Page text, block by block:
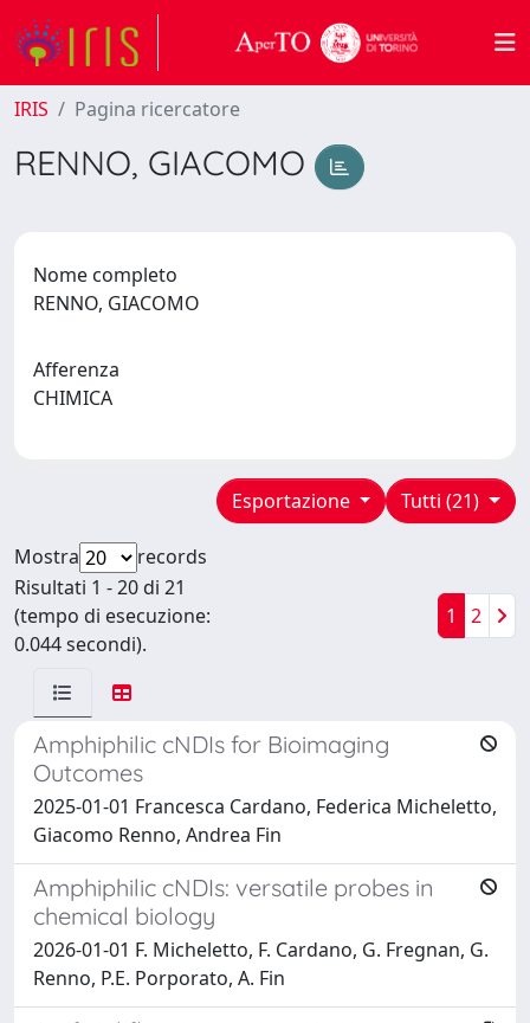
IRIS Pagina ricercatore
RENNO, GIACOMO
Nome completo
RENNO, GIACOMO
Afferenza
CHIMICA
Tutti (21)
Esportazione
Mostra
records
Risultati 1 - 20 di 21
(tempo di esecuzione:
0.044 secondi).
1 2
Amphiphilic cNDIs for Bioimaging
Outcomes
2025-01-01 Francesca Cardano, Federica Micheletto,
Giacomo Renno, Andrea Fin
Amphiphilic cNDIs: versatile probes in
chemical biology
2026-01-01 F. Micheletto, F. Cardano, G. Fregnan, G.
Renno, P.E. Porporato, A. Fin